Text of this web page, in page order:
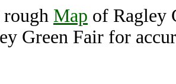
Map of Ragley
Green Fair for